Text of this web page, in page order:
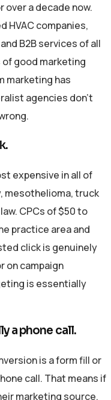
over a decade now.
HVAC companies,
B2B services of all
of good marketing
marketing has
agencies don’t
expensive in all of
mesothelioma, truck
CPCs of $50 to
practice area and
click is genuinely
on campaign
is essentially
a phone call.
is a form fill or
call. That means if
marketing source,